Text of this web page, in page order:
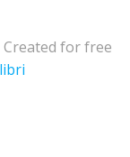
for free